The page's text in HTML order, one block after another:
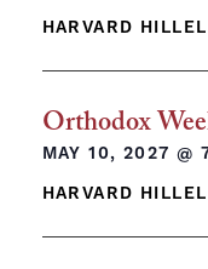
HARVARD HILLEL
Orthodox
MAY 10, 2027 @
HARVARD HILLEL